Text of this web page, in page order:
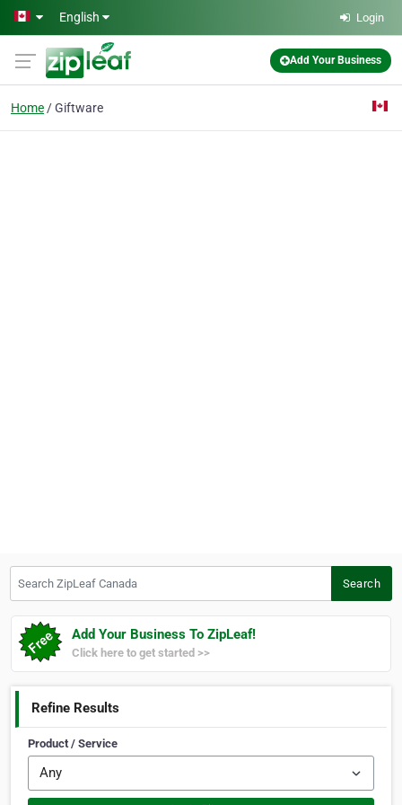
Skip to main content
English Login
Add Your Business
Home Giftware
Search
Add Your Business To ZipLeaf!
Click here to get started >>
Refine Results
Product / Service